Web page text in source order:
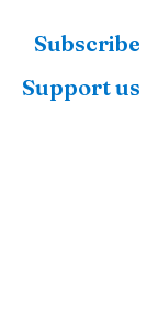
Subscribe
Support us